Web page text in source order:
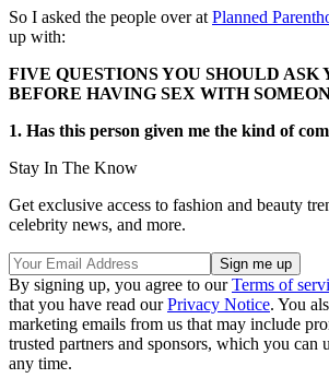
So I asked the people over at Planned
up with:
FIVE QUESTIONS YOU SHOULD ASK
BEFORE HAVING SEX WITH
1. Has this person given me the kind of
Stay In The Know
Get exclusive access to fashion and beauty
celebrity news, and more.
By signing up, you agree to ourTerms of
that you have read ourPrivacy Notice. You
marketing emails from us that may include
trusted partners and sponsors, which you can
any time.